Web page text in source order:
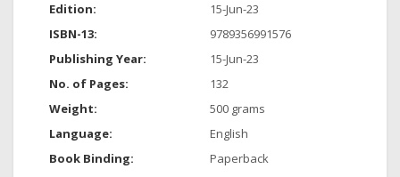
Edition:
15-Jun-23
ISBN-13:
9789356991576
Publishing Year:
15-Jun-23
No. of Pages:
132
Weight:
500 grams
Language:
English
Book Binding:
Paperback